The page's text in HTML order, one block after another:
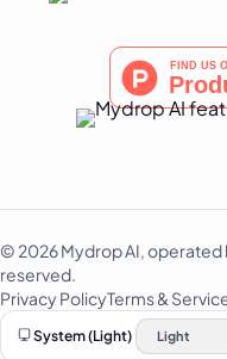
© 2026 Mydrop AI, operated
reserved.
Privacy PolicyTerms &
System (Light) Light